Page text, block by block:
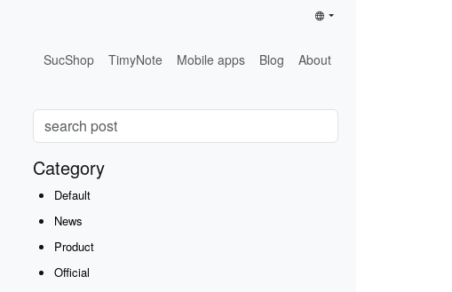
SucShop TimyNote Mobile apps Blog About
Category
Default
News
Product
Official